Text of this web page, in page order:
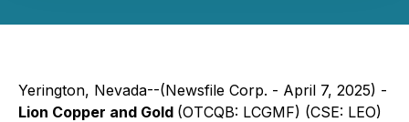
Yerington, Nevada--(Newsfile Corp. - April 7, 2025) -
Lion Copper and Gold (OTCQB: LCGMF) (CSE: LEO)